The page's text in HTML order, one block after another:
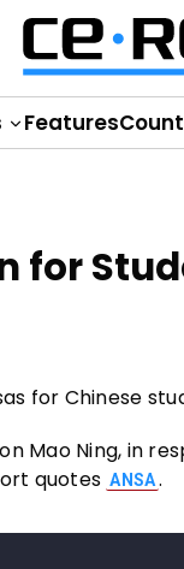
Features
for
for Chinese
Mao Ning, in
quotes ANSA .